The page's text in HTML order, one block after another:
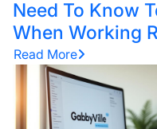
Need To Know
When Working
Read More